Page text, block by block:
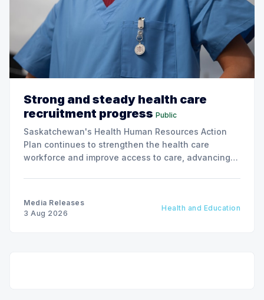
Strong and steady health care
recruitment progress Public
Saskatchewan's Health Human Resources Action
Plan continues to strengthen the health care
workforce and improve access to care, advancing
Media Releases
3 Aug 2026
Health and Education